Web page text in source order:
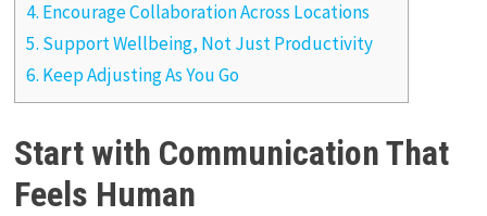
4. Encourage Collaboration Across Locations
5. Support Wellbeing, Not Just Productivity
6. Keep Adjusting As You Go
Start with Communication That
Feels Human